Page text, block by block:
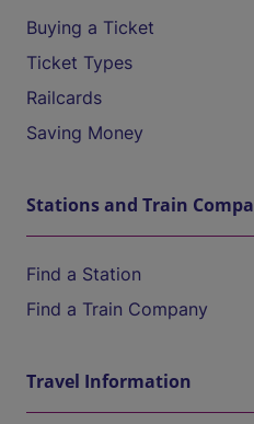
Buying a Ticket
Ticket Types
Railcards
Saving Money
Stations and Train
Find a Station
Find a Train Company
Travel Information